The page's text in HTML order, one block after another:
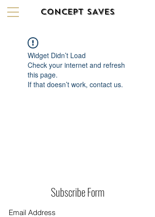
CONCEPT SAVES
Widget Didn’t Load
Check your internet and refresh
this page.
If that doesn’t work, contact us.
Subscribe Form